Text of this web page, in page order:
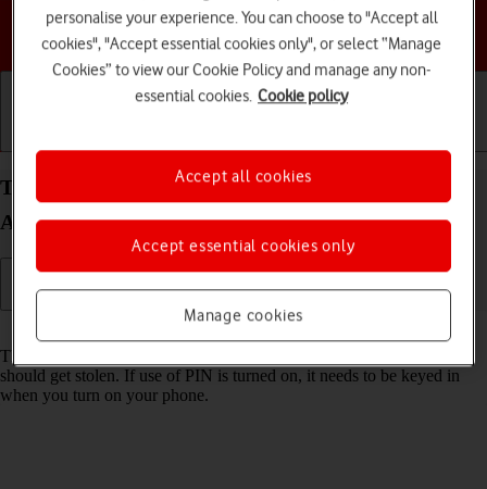
Choose a help topic
Turn use of PIN on your HONOR Magic4 Lite 5G
Android 11.0 on or off
Read help info
The PIN protects your SIM from unauthorised use if your phone
should get stolen. If use of PIN is turned on, it needs to be keyed in
when you turn on your phone.
personalise your experience. You can choose to "Accept all
cookies", "Accept essential cookies only", or select “Manage
Cookies” to view our Cookie Policy and manage any non-
essential cookies. Cookie policy
Manage cookies
Accept essential cookies only
Accept all cookies